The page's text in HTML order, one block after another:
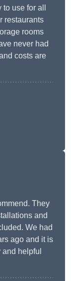
use for all
restaurants
rooms
never had
costs are
They
and
We had
ago and it is
helpful